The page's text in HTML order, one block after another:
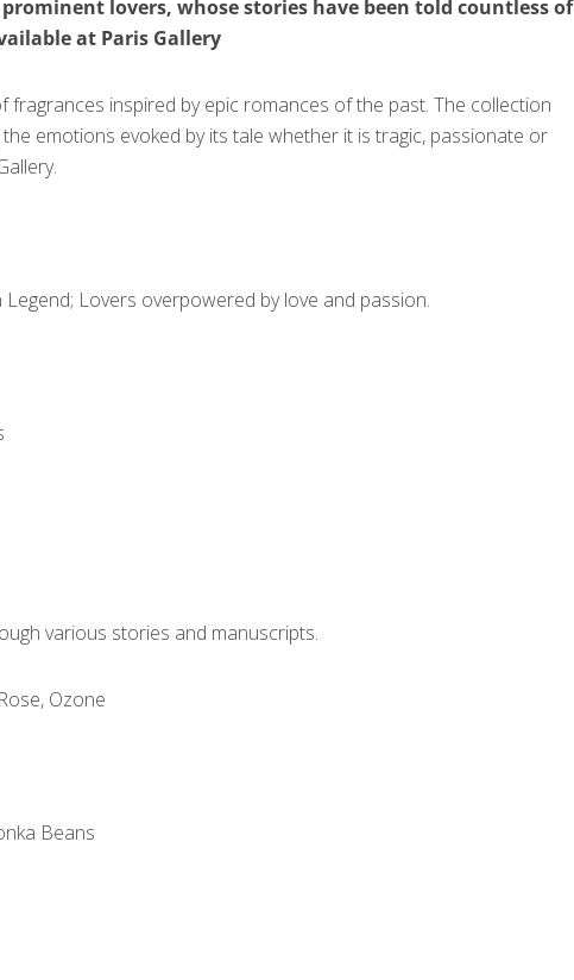
lovers, whose stories have been told countless of
at Paris Gallery
inspired by epic romances of the past. The collection
emotions evoked by its tale whether it is tragic, passionate or
Lovers overpowered by love and passion.
various stories and manuscripts.
Ozone
Beans